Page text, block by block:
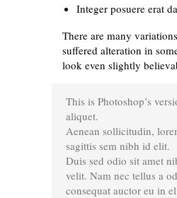
Integer posuere erat
There are many
suffered alteration in
look even slightly
This is Photoshop’s
aliquet.
Aenean sollicitudin,
sagittis sem nibh id elit.
Duis sed odio sit amet
velit. Nam nec tellus a
consequat auctor eu in